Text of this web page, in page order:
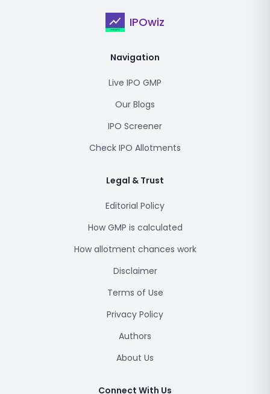
IPOwiz
Navigation
Live IPO GMP
Our Blogs
IPO Screener
Check IPO Allotments
Legal & Trust
Editorial Policy
How GMP is calculated
How allotment chances work
Disclaimer
Terms of Use
Privacy Policy
Authors
About Us
Connect With Us